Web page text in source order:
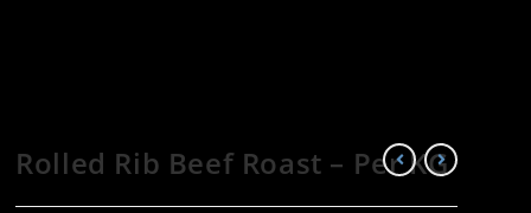
Rolled Rib Beef Roast – Per KG